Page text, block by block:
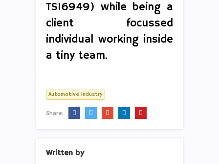
TS16949) while being a
client focussed
individual working inside
a tiny team.
Automotive Industry
Share:
Written by